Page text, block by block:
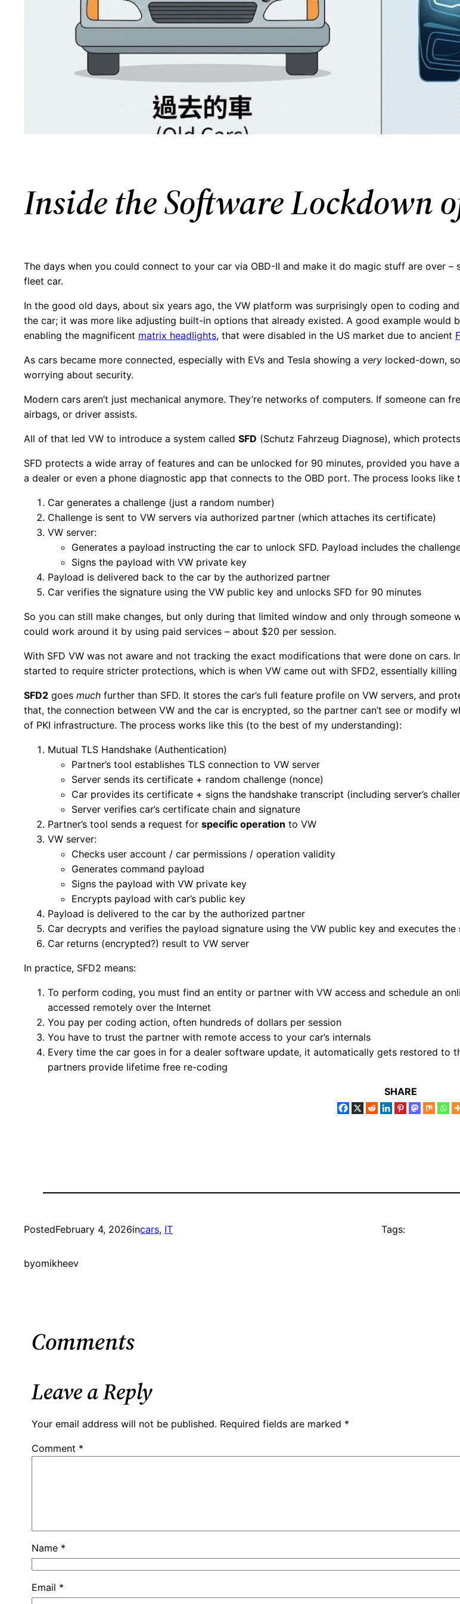
Inside the Software Lockdown
The days when you could connect to your car via OBD-II and make it do magic stuff are over
fleet car.
In the good old days, about six years ago, the VW platform was surprisingly open to coding
the car; it was more like adjusting built-in options that already existed. A good example would
enabling the magnificent matrix headlights, that were disabled in the US market due to ancient
As cars became more connected, especially with EVs and Tesla showing a very locked-down,
worrying about security.
Modern cars aren’t just mechanical anymore. They’re networks of computers. If someone
airbags, or driver assists.
All of that led VW to introduce a system called SFD (Schutz Fahrzeug Diagnose), which
SFD protects a wide array of features and can be unlocked for 90 minutes, provided you
a dealer or even a phone diagnostic app that connects to the OBD port. The process looks like
Car generates a challenge (just a random number)
Challenge is sent to VW servers via authorized partner (which attaches its certificate)
VW server:
Generates a payload instructing the car to unlock SFD. Payload includes the
Signs the payload with VW private key
Payload is delivered back to the car by the authorized partner
Car verifies the signature using the VW public key and unlocks SFD for 90 minutes
So you can still make changes, but only during that limited window and only through someone
could work around it by using paid services – about $20 per session.
With SFD VW was not aware and not tracking the exact modifications that were done on cars.
started to require stricter protections, which is when VW came out with SFD2, essentially
SFD2 goes much further than SFD. It stores the car’s full feature profile on VW servers, and
that, the connection between VW and the car is encrypted, so the partner can’t see or modify
of PKI infrastructure. The process works like this (to the best of my understanding):
Mutual TLS Handshake (Authentication)
Partner’s tool establishes TLS connection to VW server
Server sends its certificate + random challenge (nonce)
Car provides its certificate + signs the handshake transcript (including server’s
Server verifies car’s certificate chain and signature
Partner’s tool sends a request for specific operation to VW
VW server:
Checks user account / car permissions / operation validity
Generates command payload
Signs the payload with VW private key
Encrypts payload with car’s public key
Payload is delivered to the car by the authorized partner
Car decrypts and verifies the payload signature using the VW public key and executes the
Car returns (encrypted?) result to VW server
In practice, SFD2 means:
To perform coding, you must find an entity or partner with VW access and schedule an
accessed remotely over the Internet
You pay per coding action, often hundreds of dollars per session
You have to trust the partner with remote access to your car’s internals
Every time the car goes in for a dealer software update, it automatically gets restored to
partners provide lifetime free re-coding
SHARE
PostedFebruary 4, 2026incars, IT
byomikheev
Tags:
Comments
Leave a Reply
Your email address will not be published. Required fields are marked *
Comment *
Name *
Email *